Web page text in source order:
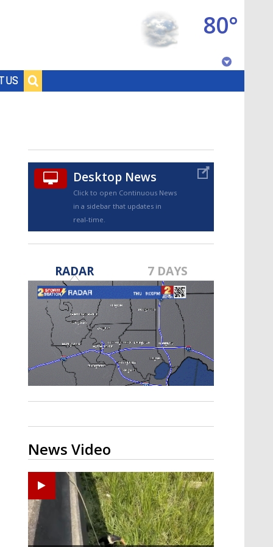
US
80°
TRUEVIEW©
Strengthening El Nino shaping
hurricane season, major research
groups release updated outlooks
Desktop News
Click to open Continuous News
in a sidebar that updates in
real-time.
RADAR 7 DAYS
News Video